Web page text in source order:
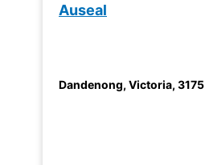
Auseal
Dandenong, Victoria, 3175